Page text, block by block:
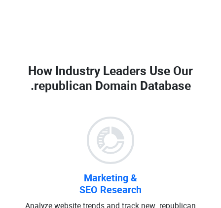
How Industry Leaders Use Our
.republican Domain Database
Marketing &
SEO Research
Analyze website trends and track new .republican